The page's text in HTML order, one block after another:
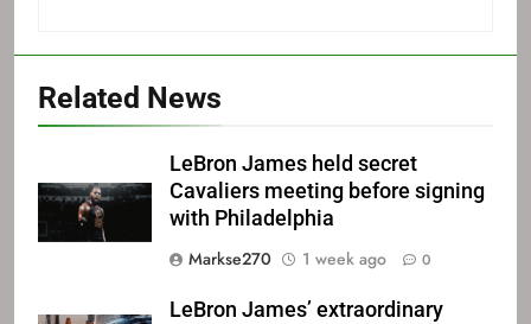
Related News
LeBron James held secret
Cavaliers meeting before signing
with Philadelphia
Markse270
1 week ago 0
LeBron James’ extraordinary